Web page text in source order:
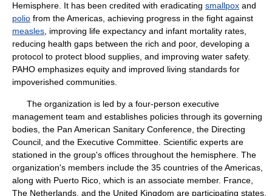
Hemisphere. It has been credited with eradicating smallpox and
polio from the Americas, achieving progress in the fight against
measles , improving life expectancy and infant mortality rates,
reducing health gaps between the rich and poor, developing a
protocol to protect blood supplies, and improving water safety.
PAHO emphasizes equity and improved living standards for
impoverished communities.
The organization is led by a four-person executive
management team and establishes policies through its governing
bodies, the Pan American Sanitary Conference, the Directing
Council, and the Executive Committee. Scientific experts are
stationed in the group's offices throughout the hemisphere. The
organization's members include the 35 countries of the Americas,
along with Puerto Rico, which is an associate member. France,
The Netherlands, and the United Kingdom are participating states,